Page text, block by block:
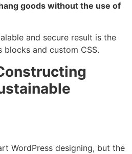
goods without the use of
and secure result is the
blocks and custom CSS.
WordPress designing, but the